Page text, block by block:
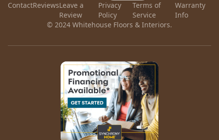
© 2024 Whitehouse Floors & Interiors.
ContactReviewsLeave a
Review
Privacy
Policy
Terms of
Service
Warranty
Info